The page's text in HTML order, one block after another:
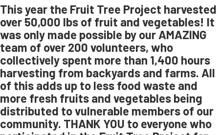
This year the Fruit Tree Project harvested
over 50,000 lbs of fruit and vegetables! It
was only made possible by our AMAZING
team of over 200 volunteers, who
collectively spent more than 1,400 hours
harvesting from backyards and farms. All
of this adds up to less food waste and
more fresh fruits and vegetables being
distributed to vulnerable members of our
community. THANK YOU to everyone who